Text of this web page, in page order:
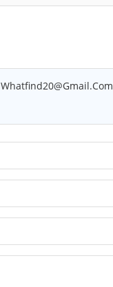
Whatfind20@gmail.com